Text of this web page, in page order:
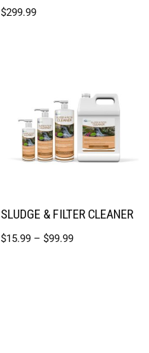
$299.99
SLUDGE & FILTER CLEANER
$15.99 – $99.99